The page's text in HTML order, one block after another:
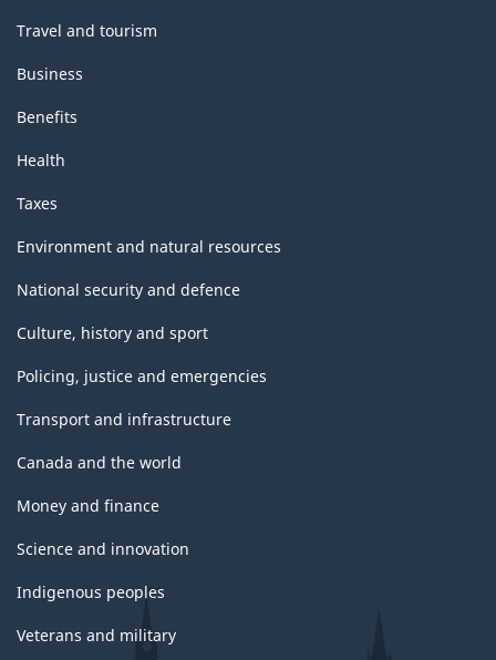
Travel and tourism
Business
Benefits
Health
Taxes
Environment and natural resources
National security and defence
Culture, history and sport
Policing, justice and emergencies
Transport and infrastructure
Canada and the world
Money and finance
Science and innovation
Indigenous peoples
Veterans and military